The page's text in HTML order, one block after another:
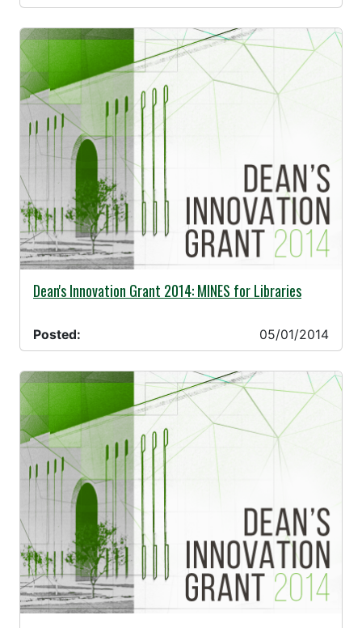
05/01/2014 -
Dean's Innovation Grant 2014: MINES for Libraries
Posted: 05/01/2014